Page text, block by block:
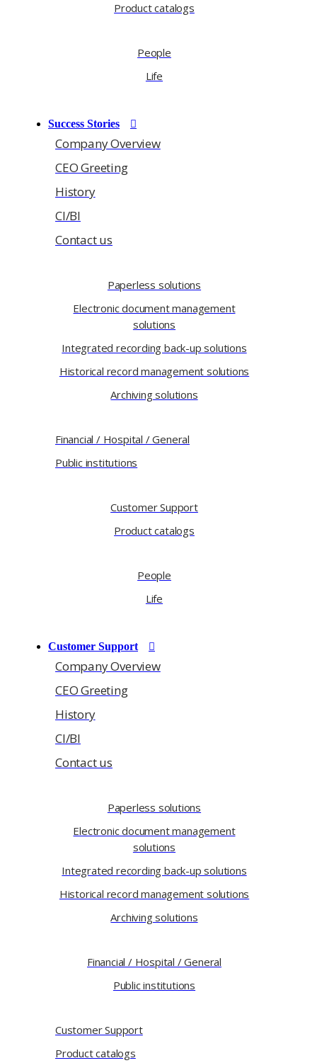
Product catalogs
People
Life
Success Stories
Company Overview
CEO Greeting
History
CI/BI
Contact us
Paperless solutions
Electronic document management
solutions
Integrated recording back-up solutions
Historical record management solutions
Archiving solutions
Financial / Hospital / General
Public institutions
Customer Support
Product catalogs
People
Life
Customer Support
Company Overview
CEO Greeting
History
CI/BI
Contact us
Paperless solutions
Electronic document management
solutions
Integrated recording back-up solutions
Historical record management solutions
Archiving solutions
Financial / Hospital / General
Public institutions
Customer Support
Product catalogs